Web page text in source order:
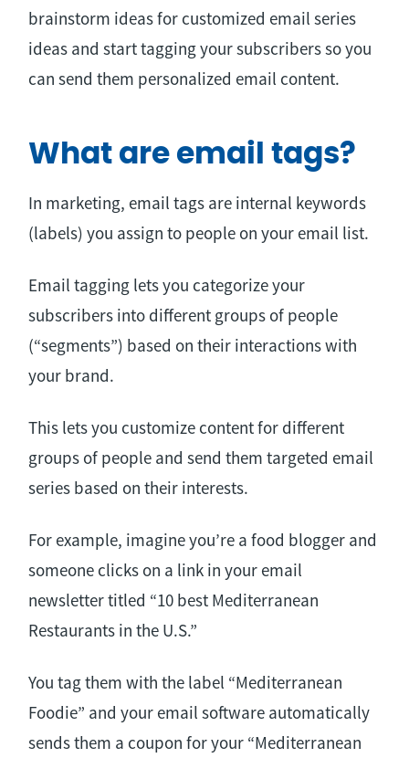
brainstorm ideas for customized email series
ideas and start tagging your subscribers so you
can send them personalized email content.
What are email tags?
In marketing, email tags are internal keywords
(labels) you assign to people on your email list.
Email tagging lets you categorize your
subscribers into different groups of people
(“segments”) based on their interactions with
your brand.
This lets you customize content for different
groups of people and send them targeted email
series based on their interests.
For example, imagine you’re a food blogger and
someone clicks on a link in your email
newsletter titled “10 best Mediterranean
Restaurants in the U.S.”
You tag them with the label “Mediterranean
Foodie” and your email software automatically
sends them a coupon for your “Mediterranean